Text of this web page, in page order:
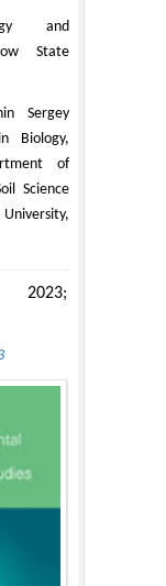
and
State
Sergey
Biology,
of
Science
2023;